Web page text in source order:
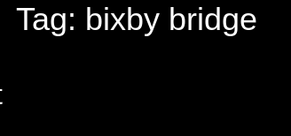
Tag: bixby bridge